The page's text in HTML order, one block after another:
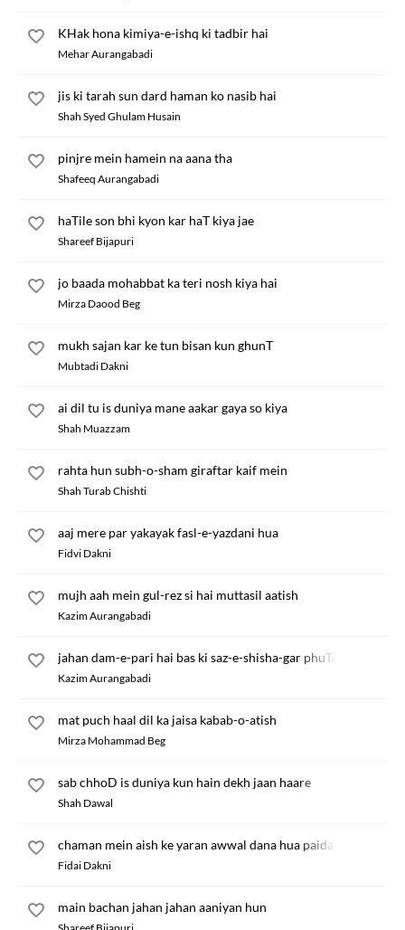
KHak hona kimiya-e-ishq ki tadbir hai
Mehar Aurangabadi
jis ki tarah sun dard haman ko nasib hai
Shah Syed Ghulam Husain
pinjre mein hamein na aana tha
Shafeeq Aurangabadi
haTile son bhi kyon kar haT kiya jae
Shareef Bijapuri
jo baada mohabbat ka teri nosh kiya hai
Mirza Daood Beg
mukh sajan kar ke tun bisan kun ghunT
Mubtadi Dakni
ai dil tu is duniya mane aakar gaya so kiya
Shah Muazzam
rahta hun subh-o-sham giraftar kaif mein
Shah Turab Chishti
aaj mere par yakayak fasl-e-yazdani hua
Fidvi Dakni
mujh aah mein gul-rez si hai muttasil aatish
Kazim Aurangabadi
jahan dam-e-pari hai bas ki saz-e-shisha-gar phuTa
Kazim Aurangabadi
mat puch haal dil ka jaisa kabab-o-atish
Mirza Mohammad Beg
sab chhoD is duniya kun hain dekh jaan haare
Shah Dawal
chaman mein aish ke yaran awwal dana hua paida
Fidai Dakni
main bachan jahan jahan aaniyan hun